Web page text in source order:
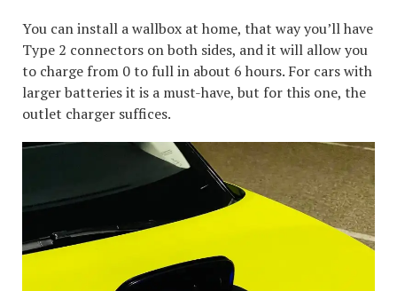
You can install a wallbox at home, that way you’ll have
Type 2 connectors on both sides, and it will allow you
to charge from 0 to full in about 6 hours. For cars with
larger batteries it is a must-have, but for this one, the
outlet charger suffices.